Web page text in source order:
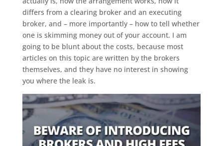
differs from a clearing broker and an executing
broker, and – more importantly – how to tell whether
one is skimming money out of your account. I am
going to be blunt about the costs, because most
articles on this topic are written by the brokers
themselves, and they have no interest in showing
you where the leak is.